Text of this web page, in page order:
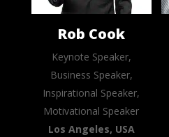
Rob Cook
Keynote Speaker,
Business Speaker,
Inspirational Speaker,
Motivational Speaker
Los Angeles, USA